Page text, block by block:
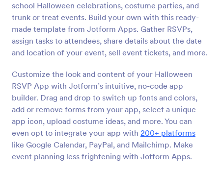
school Halloween celebrations, costume parties, and
trunk or treat events. Build your own with this ready-
made template from Jotform Apps. Gather RSVPs,
assign tasks to attendees, share details about the date
and location of your event, sell event tickets, and more.
Customize the look and content of your Halloween
RSVP App with Jotform’s intuitive, no-code app
builder. Drag and drop to switch up fonts and colors,
add or remove forms from your app, select a unique
app icon, upload costume ideas, and more. You can
even opt to integrate your app with 200+ platforms
like Google Calendar, PayPal, and Mailchimp. Make
event planning less frightening with Jotform Apps.